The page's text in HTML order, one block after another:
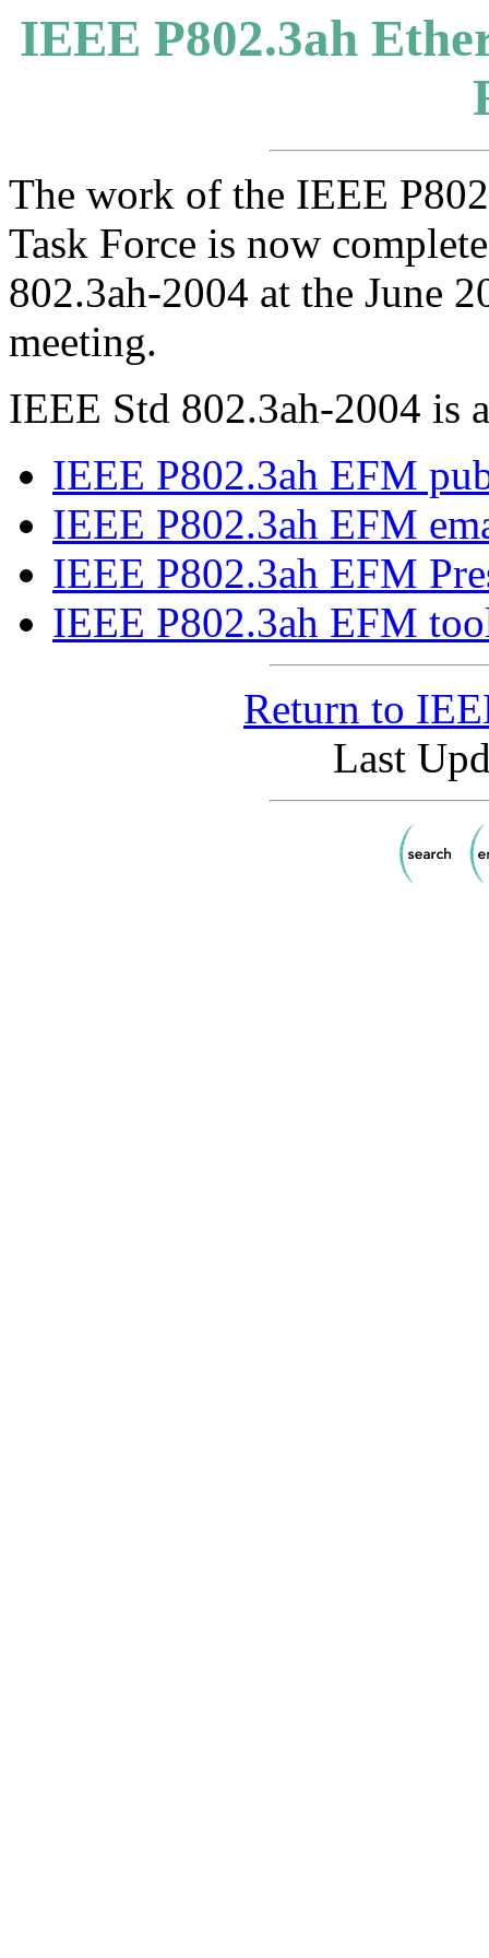
IEEE P802.3ah
The work of the IEEE
Task Force is now
802.3ah-2004 at the June
meeting.
IEEE Std 802.3ah-2004 is
IEEE P802.3ah EFM
IEEE P802.3ah EFM
IEEE P802.3ah EFM
IEEE P802.3ah EFM
Return to
Last